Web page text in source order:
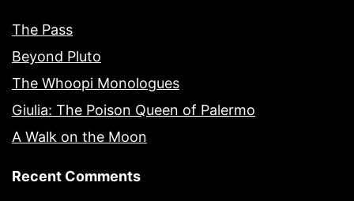
The Pass
Beyond Pluto
The Whoopi Monologues
Giulia: The Poison Queen of Palermo
A Walk on the Moon
Recent Comments